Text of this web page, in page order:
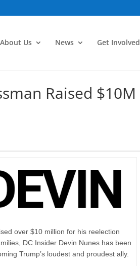
About Us News Get Involved
Raised $10M
over $10 million for his reelection
DC Insider Devin Nunes has been
Trump’s loudest and proudest ally.